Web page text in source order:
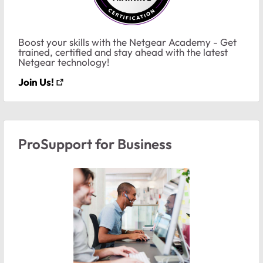
Boost your skills with the Netgear Academy - Get
trained, certified and stay ahead with the latest
Netgear technology!
Join Us!
ProSupport for Business